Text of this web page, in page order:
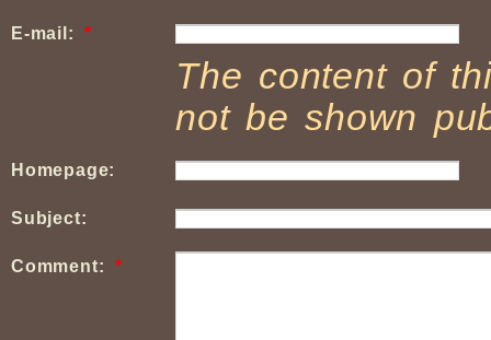
E-mail:*
The content of
not be shown
Homepage:
Subject:
Comment:*